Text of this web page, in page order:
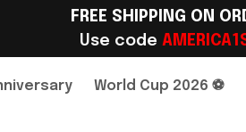
FREE SHIPPING ON
Use code
World Cup 2026 ⚽